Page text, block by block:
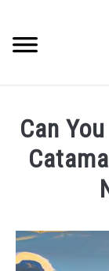
content
YACHTS
PONTOON
JET BOATS
Can
by
James